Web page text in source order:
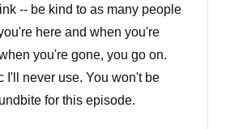
-- be kind to as many people
here and when you're
you're gone, you go on.
I'll never use. You won't be
for this episode.